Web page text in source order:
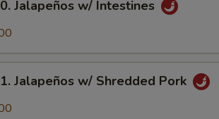
Jalapeños w/ Intestines
Jalapeños w/ Shredded Pork